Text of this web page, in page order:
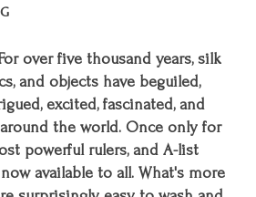
over five thousand years, silk
and objects have beguiled,
excited, fascinated, and
the world. Once only for
powerful rulers, and A-list
available to all. What's more